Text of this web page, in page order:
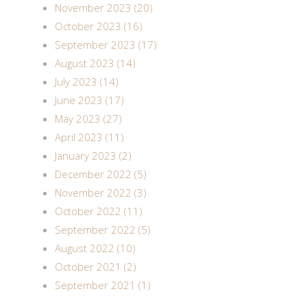
November 2023 (20)
October 2023 (16)
September 2023 (17)
August 2023 (14)
July 2023 (14)
June 2023 (17)
May 2023 (27)
April 2023 (11)
January 2023 (2)
December 2022 (5)
November 2022 (3)
October 2022 (11)
September 2022 (5)
August 2022 (10)
October 2021 (2)
September 2021 (1)